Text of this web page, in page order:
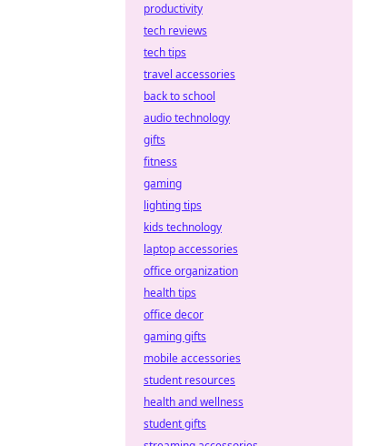
productivity
tech reviews
tech tips
travel accessories
back to school
audio technology
gifts
fitness
gaming
lighting tips
kids technology
laptop accessories
office organization
health tips
office decor
gaming gifts
mobile accessories
student resources
health and wellness
student gifts